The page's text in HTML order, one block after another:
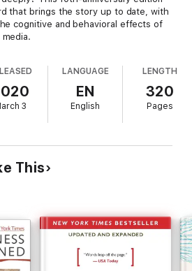
that brings the story up to date, with
cognitive and behavioral effects of
3
LANGUAGE
EN
English
LENGTH
320
Pages
This